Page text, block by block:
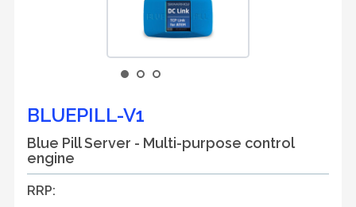
BLUEPILL-V1
Blue Pill Server - Multi-purpose control
engine
RRP: